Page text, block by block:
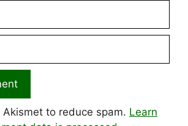
to reduce spam. Learn